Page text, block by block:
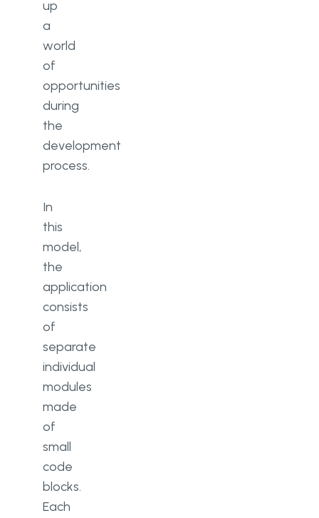
up
a
world
of
opportunities
during
the
development
process.
In
this
model,
the
application
consists
of
separate
individual
modules
made
of
small
code
blocks.
Each